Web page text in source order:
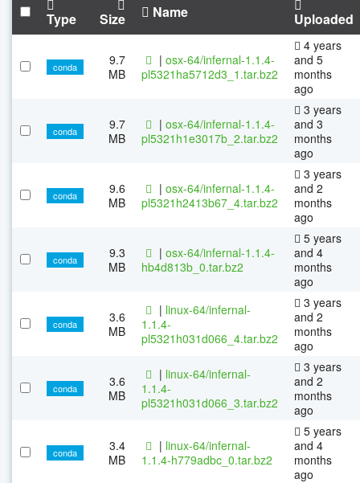
Type Size Name Uploaded
conda
9.7
MB
| osx-64/infernal-1.1.4-
pl5321ha5712d3_1.tar.bz2
4 years
and 5
months
ago
conda
9.7
MB
| osx-64/infernal-1.1.4-
pl5321h1e3017b_2.tar.bz2
3 years
and 3
months
ago
conda
9.6
MB
| osx-64/infernal-1.1.4-
pl5321h2413b67_4.tar.bz2
3 years
and 2
months
ago
conda
9.3
MB
| osx-64/infernal-1.1.4-
hb4d813b_0.tar.bz2
5 years
and 4
months
ago
conda
3.6
MB
| linux-64/infernal-
1.1.4-
pl5321h031d066_4.tar.bz2
3 years
and 2
months
ago
conda
3.6
MB
| linux-64/infernal-
1.1.4-
pl5321h031d066_3.tar.bz2
3 years
and 2
months
ago
conda
3.4
MB
| linux-64/infernal-
1.1.4-h779adbc_0.tar.bz2
5 years
and 4
months
ago